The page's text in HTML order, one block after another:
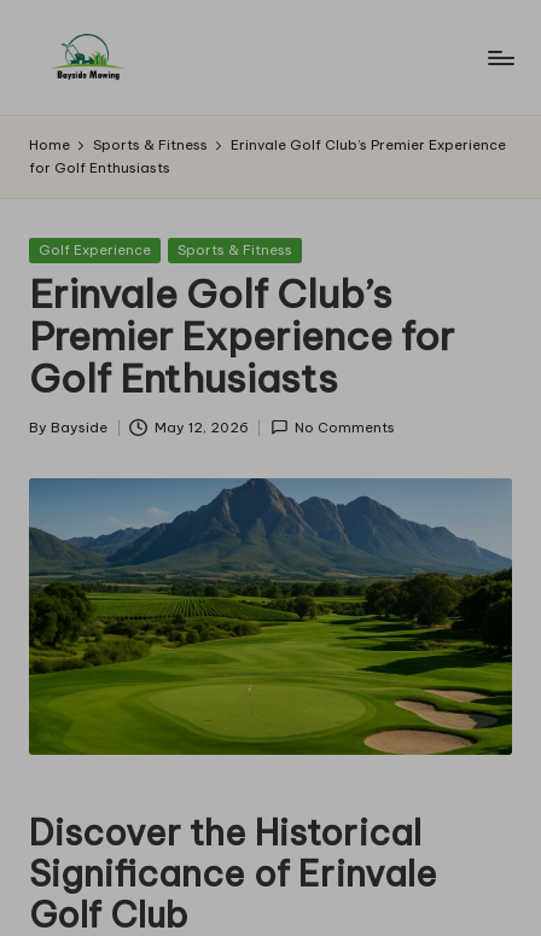
B
a
y
si
d
e
M
o
w
in
g
Home Sports & Fitness
Erinvale Golf Club’s Premier Experience
for Golf Enthusiasts
Posted
Golf Experience Sports & Fitness
Erinvale Golf Club’s
Premier Experience for
Golf Enthusiasts
Posted
By Bayside May 12, 2026 No Comments
Discover the Historical
Significance of Erinvale
Golf Club